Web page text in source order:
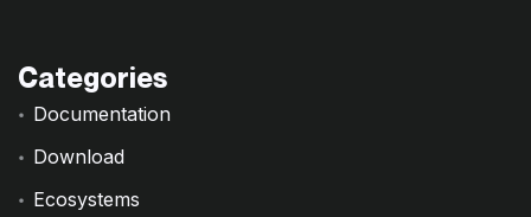
Categories
Documentation
Download
Ecosystems